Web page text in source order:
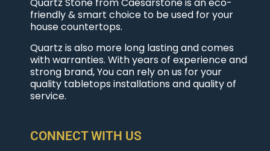
Quartz Stone from Caesarstone is an eco-
friendly & smart choice to be used for your
house countertops.
Quartz is also more long lasting and comes
with warranties. With years of experience and
strong brand, You can rely on us for your
quality tabletops installations and quality of
service.
CONNECT WITH US